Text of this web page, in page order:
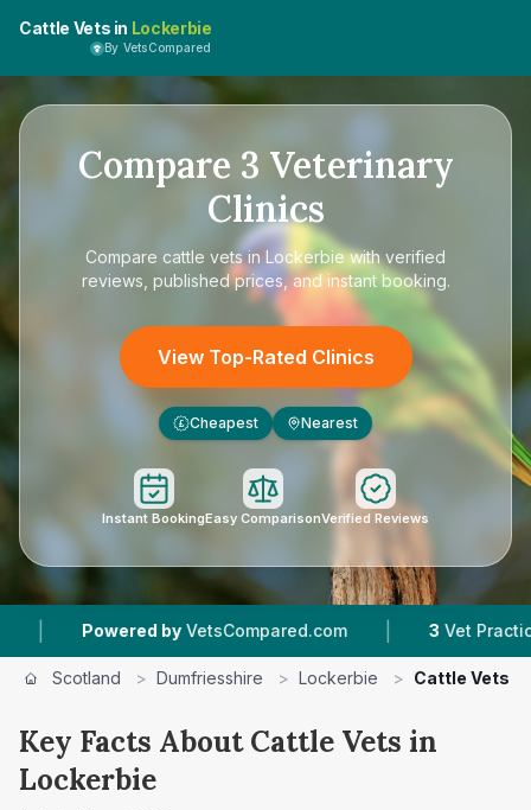
Cattle Vets in Lockerbie
By VetsCompared
Compare 3 Veterinary
Clinics
Compare cattle vets in Lockerbiewith verified
reviews, published prices, and instant booking.
View Top-Rated Clinics
£ Cheapest Nearest
Instant BookingEasy ComparisonVerified Reviews
Powered by VetsCompared.com | Vet Practices
Scotland > Dumfriesshire > Lockerbie > Cattle Vets
Key Facts About Cattle Vets in
Lockerbie